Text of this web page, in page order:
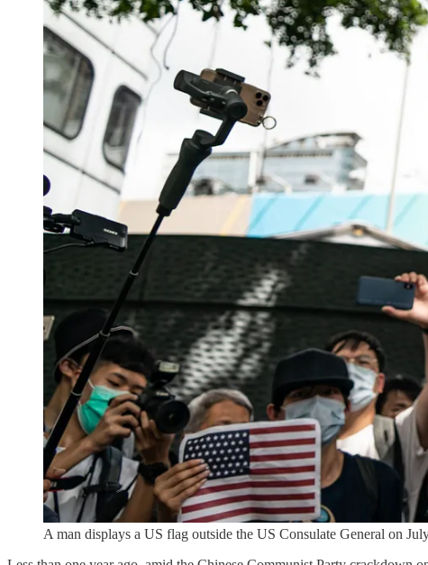
A man displays a US flag outside the US Consulate General on